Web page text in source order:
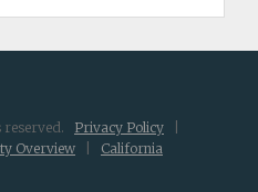
reserved. Privacy Policy
Overview
California